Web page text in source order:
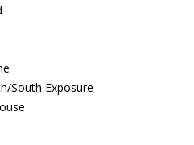
South Exposure